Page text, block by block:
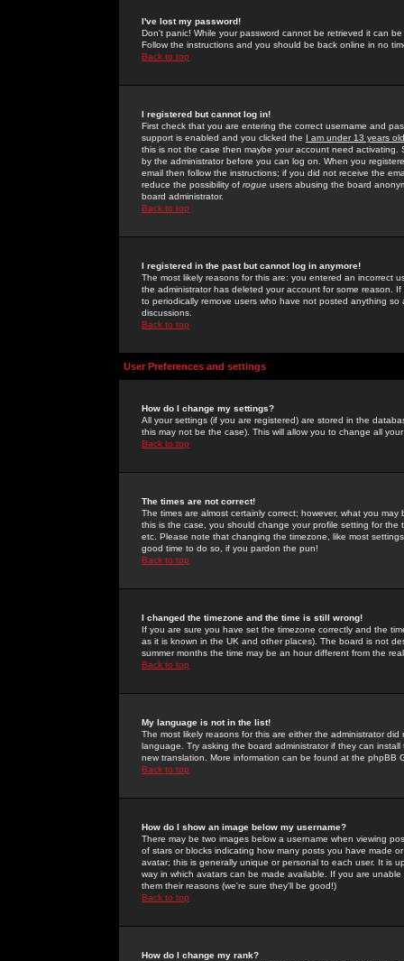
I've lost my password!
Don't panic! While your password cannot be retrieved it can
Follow the instructions and you should be back online in no
Back to top
I registered but cannot log in!
First check that you are entering the correct username and
support is enabled and you clicked the I am under 13 years old
this is not the case then maybe your account need activating.
by the administrator before you can log on. When you
email then follow the instructions; if you did not receive the
reduce the possibility of rogue users abusing the board
board administrator.
Back to top
I registered in the past but cannot log in anymore!
The most likely reasons for this are: you entered an incorrect
the administrator has deleted your account for some reason.
to periodically remove users who have not posted anything
discussions.
Back to top
User Preferences and settings
How do I change my settings?
All your settings (if you are registered) are stored in the
this may not be the case). This will allow you to change all
Back to top
The times are not correct!
The times are almost certainly correct; however, what you
this is the case, you should change your profile setting for
etc. Please note that changing the timezone, like most
good time to do so, if you pardon the pun!
Back to top
I changed the timezone and the time is still wrong!
If you are sure you have set the timezone correctly and the
as it is known in the UK and other places). The board is not
summer months the time may be an hour different from the
Back to top
My language is not in the list!
The most likely reasons for this are either the administrator
language. Try asking the board administrator if they can
new translation. More information can be found at the phpBB
Back to top
How do I show an image below my username?
There may be two images below a username when viewing
of stars or blocks indicating how many posts you have made
avatar; this is generally unique or personal to each user. It is
way in which avatars can be made available. If you are
them their reasons (we're sure they'll be good!)
Back to top
How do I change my rank?